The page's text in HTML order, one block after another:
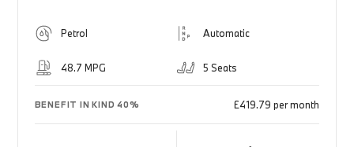
Petrol Automatic
48.7 MPG 5 Seats
BENEFIT IN KIND 40% £419.79 per month